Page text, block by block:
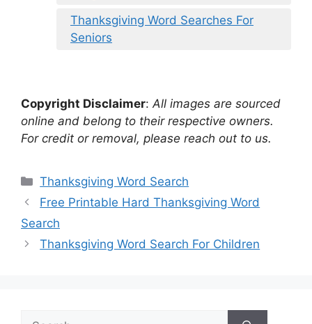
Thanksgiving Word Searches For
Seniors
Copyright Disclaimer: All images are sourced
online and belong to their respective owners.
For credit or removal, please reach out to us.
Categories
Thanksgiving Word Search
Free Printable Hard Thanksgiving Word
Search
Thanksgiving Word Search For Children
Search